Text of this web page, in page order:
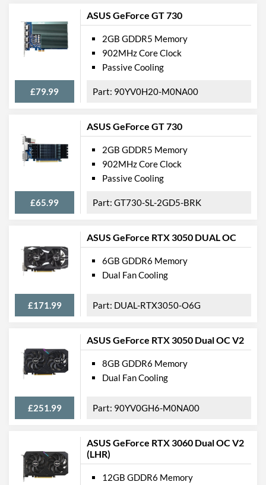
ASUS GeForce GT 730
£79.99
2GB GDDR5 Memory
902MHz Core Clock
Passive Cooling
90YV0H20-M0NA00
ASUS GeForce GT 730
£65.99
2GB GDDR5 Memory
902MHz Core Clock
Passive Cooling
GT730-SL-2GD5-BRK
ASUS GeForce RTX 3050 DUAL OC
£171.99
6GB GDDR6 Memory
Dual Fan Cooling
DUAL-RTX3050-O6G
ASUS GeForce RTX 3050 Dual OC V2
£251.99
8GB GDDR6 Memory
Dual Fan Cooling
90YV0GH6-M0NA00
ASUS GeForce RTX 3060 Dual OC V2
(LHR)
12GB GDDR6 Memory